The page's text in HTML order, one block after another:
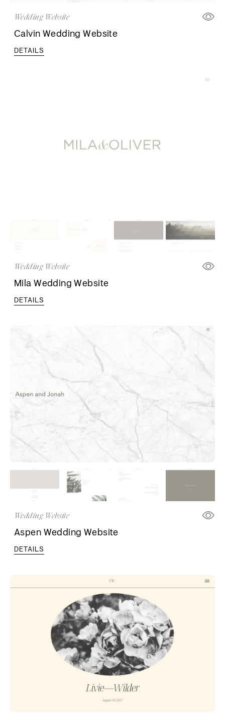
Wedding Website
Calvin Wedding Website
DETAILS
Wedding Website
Mila Wedding Website
DETAILS
Wedding Website
Aspen Wedding Website
DETAILS